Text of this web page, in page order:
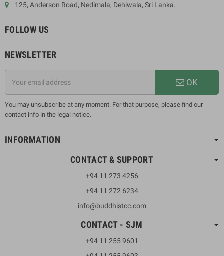
125, Anderson Road, Nedimala, Dehiwala, Sri Lanka.
FOLLOW US
NEWSLETTER
OK
You may unsubscribe at any moment. For that purpose, please find our
contact info in the legal notice.
INFORMATION
CONTACT & SUPPORT
+94 11 273 4256
+94 11 272 6234
info@buddhistcc.com
CONTACT - SJM
+94 11 255 9601